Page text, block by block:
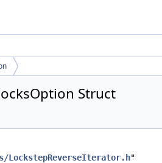
Struct
LockstepReverseIterator.h"